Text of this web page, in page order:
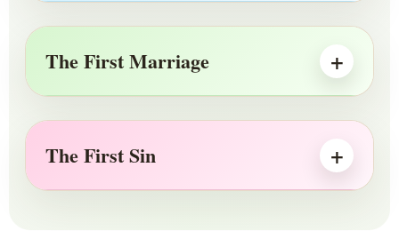
The First Marriage
The First Sin